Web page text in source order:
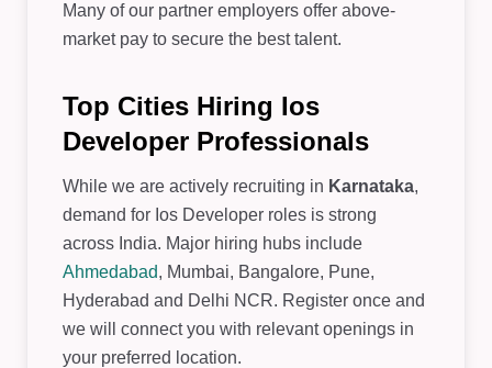
Many of our partner employers offer above-
market pay to secure the best talent.
Top Cities Hiring Ios
Developer Professionals
While we are actively recruiting in Karnataka,
demand for Ios Developer roles is strong
across India. Major hiring hubs include
Ahmedabad, Mumbai, Bangalore, Pune,
Hyderabad and Delhi NCR. Register once and
we will connect you with relevant openings in
your preferred location.